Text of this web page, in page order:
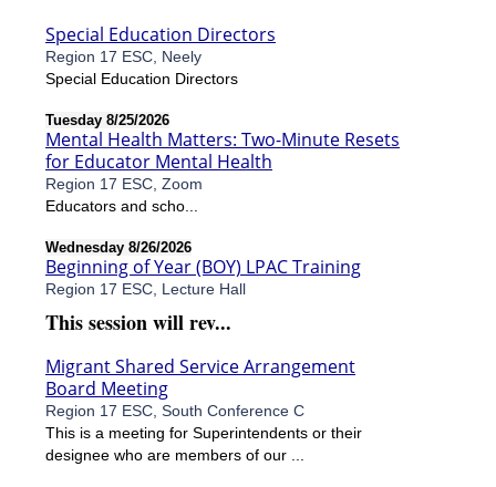
Special Education Directors
Region 17 ESC, Neely
Special Education Directors
Tuesday 8/25/2026
Mental Health Matters: Two-Minute Resets
for Educator Mental Health
Region 17 ESC, Zoom
Educators and scho...
Wednesday 8/26/2026
Beginning of Year (BOY) LPAC Training
Region 17 ESC, Lecture Hall
This session will rev...
Migrant Shared Service Arrangement
Board Meeting
Region 17 ESC, South Conference C
This is a meeting for Superintendents or their
designee who are members of our ...